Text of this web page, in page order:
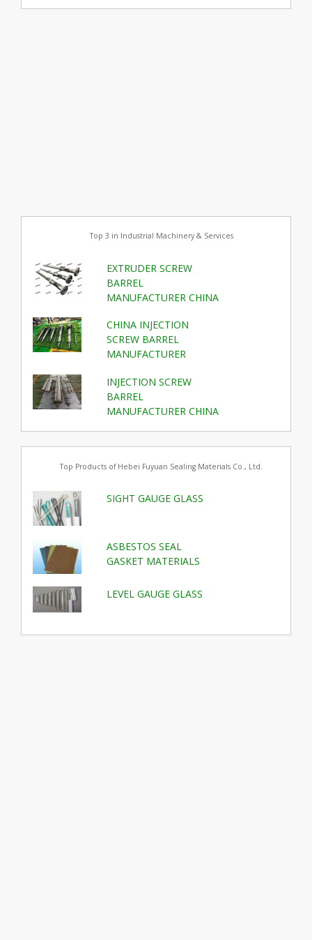
Top 3 in Industrial Machinery & Services
EXTRUDER SCREW
BARREL
MANUFACTURER CHINA
CHINA INJECTION
SCREW BARREL
MANUFACTURER
INJECTION SCREW
BARREL
MANUFACTURER CHINA
Top Products of Hebei Fuyuan Sealing Materials Co., Ltd.
SIGHT GAUGE GLASS
ASBESTOS SEAL
GASKET MATERIALS
LEVEL GAUGE GLASS